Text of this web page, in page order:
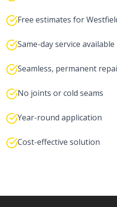
Free estimates for
Same-day service available
Seamless, permanent
No joints or cold seams
Year-round application
Cost-effective solution